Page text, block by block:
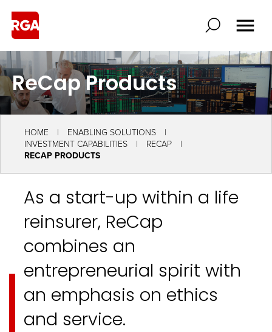
ReCap Products
HOME
ENABLING SOLUTIONS
INVESTMENT CAPABILITIES
RECAP
RECAP PRODUCTS
As a start-up within a life
reinsurer, ReCap
combines an
entrepreneurial spirit with
an emphasis on ethics
and service.